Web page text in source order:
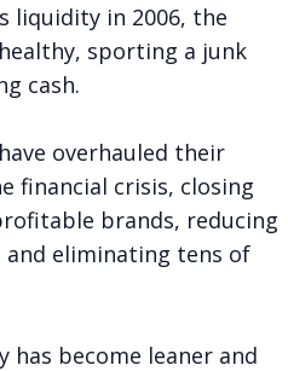
liquidity in 2006, the
sporting a junk
cash.
overhauled their
financial crisis, closing
brands, reducing
eliminating tens of
become leaner and